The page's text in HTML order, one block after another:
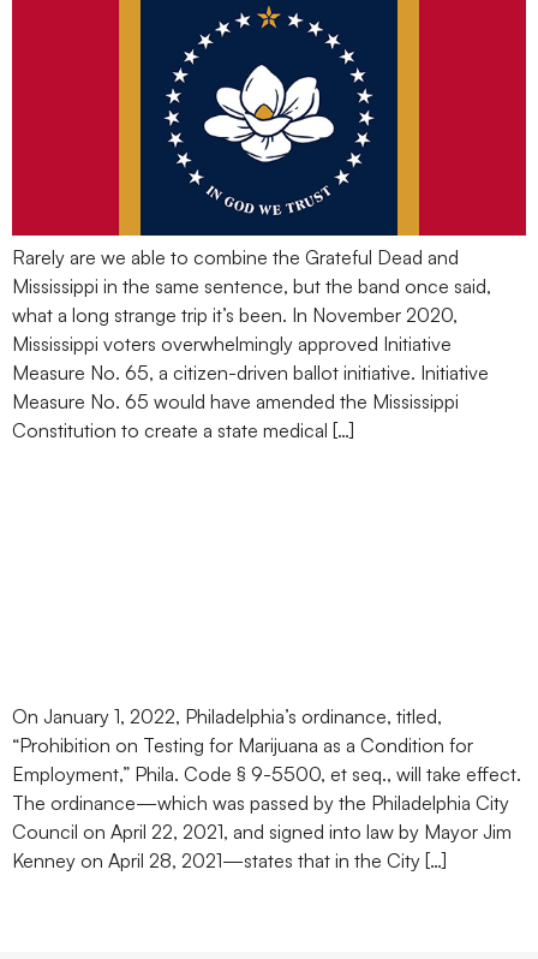
Rarely are we able to combine the Grateful Dead and
Mississippi in the same sentence, but the band once said,
what a long strange trip it’s been. In November 2020,
Mississippi voters overwhelmingly approved Initiative
Measure No. 65, a citizen-driven ballot initiative. Initiative
Measure No. 65 would have amended the Mississippi
Constitution to create a state medical […]
On January 1, 2022, Philadelphia’s ordinance, titled,
“Prohibition on Testing for Marijuana as a Condition for
Employment,” Phila. Code § 9-5500, et seq., will take effect.
The ordinance—which was passed by the Philadelphia City
Council on April 22, 2021, and signed into law by Mayor Jim
Kenney on April 28, 2021—states that in the City […]